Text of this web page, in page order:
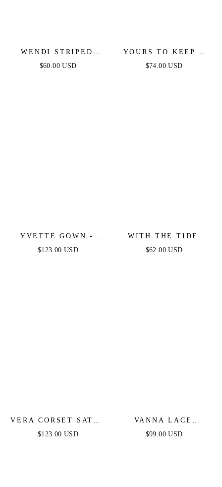
WENDI STRIPED
KNIT MIDI DRESS
$60.00 USD
YOURS TO KEEP -
WHITE & BLACK
$74.00 USD
YVETTE GOWN -
BLACK - CORSET
$123.00 USD
WITH THE TIDE
WOVEN MINI DRESS
$62.00 USD
VERA CORSET SATIN
GOWN - BLACK
$123.00 USD
VANNA LACE
TIERED MAXI DRESS
$99.00 USD